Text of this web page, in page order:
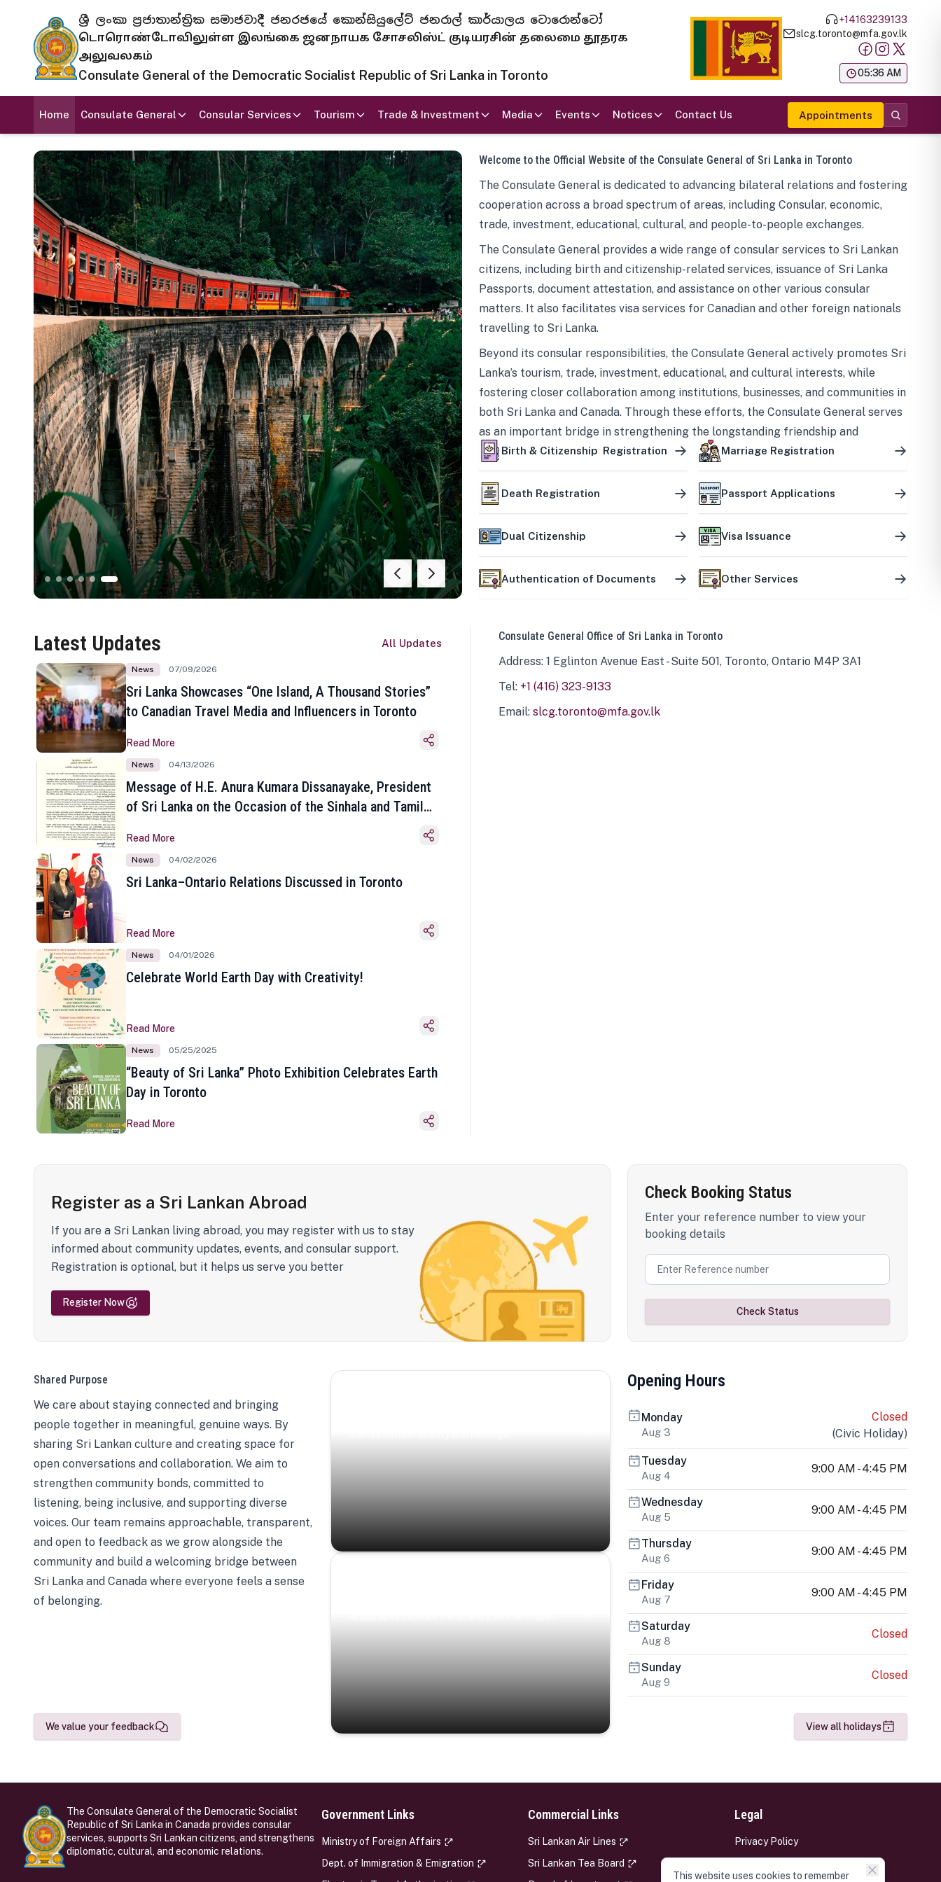
ශ්‍රී ලංකා ප්‍රජාතාන්ත්‍රික සමාජවාදී ජනරජයේ කොන්සියුලේට් ජනරාල් කාර්යාලය ටොරොන්ටෝ
டொரொண்டோவிலுள்ள இலங்கை ஜனநாயக சோசலிஸ்ட் குடியரசின் தலைமை தூதரக
அலுவலகம்
Consulate General of the Democratic Socialist Republic of Sri Lanka in Toronto
+14163239133
slcg.toronto@mfa.gov.lk
05:36 AM
Home Consulate General Consular Services Tourism Trade & Investment Media Events Notices Contact Us Appointments
Welcome to the Official Website of the Consulate General of Sri Lanka in Toronto
The Consulate General is dedicated to advancing bilateral relations and fostering
cooperation across a broad spectrum of areas, including Consular, economic,
trade, investment, educational, cultural, and people-to-people exchanges.
The Consulate General provides a wide range of consular services to Sri Lankan
citizens, including birth and citizenship-related services, issuance of Sri Lanka
Passports, document attestation, and assistance on other various consular
matters. It also facilitates visa services for Canadian and other foreign nationals
travelling to Sri Lanka.
Beyond its consular responsibilities, the Consulate General actively promotes Sri
Lanka’s tourism, trade, investment, educational, and cultural interests, while
fostering closer collaboration among institutions, businesses, and communities in
both Sri Lanka and Canada. Through these efforts, the Consulate General serves
as an important bridge in strengthening the longstanding friendship and
mutually beneficial partnership between the two countries.
Birth & Citizenship Registration Marriage Registration
Death Registration Passport Applications
Dual Citizenship Visa Issuance
Authentication of Documents Other Services
Latest Updates All Updates
News 07/09/2026
Sri Lanka Showcases “One Island, A Thousand Stories”
to Canadian Travel Media and Influencers in Toronto
Read More
News 04/13/2026
Message of H.E. Anura Kumara Dissanayake, President
of Sri Lanka on the Occasion of the Sinhala and Tamil
Read More
News 04/02/2026
Sri Lanka–Ontario Relations Discussed in Toronto
Read More
News 04/01/2026
Celebrate World Earth Day with Creativity!
Read More
News 05/25/2025
“Beauty of Sri Lanka” Photo Exhibition Celebrates Earth
Day in Toronto
Read More
Consulate General Office of Sri Lanka in Toronto
Address: 1 Eglinton Avenue East - Suite 501, Toronto, Ontario M4P 3A1
Tel: +1 (416) 323-9133
Email: slcg.toronto@mfa.gov.lk
Register as a Sri Lankan Abroad
If you are a Sri Lankan living abroad, you may register with us to stay
informed about community updates, events, and consular support.
Registration is optional, but it helps us serve you better
Register Now
Check Booking Status
Enter your reference number to view your
booking details
Check Status
Shared Purpose
We care about staying connected and bringing
people together in meaningful, genuine ways. By
sharing Sri Lankan culture and creating space for
open conversations and collaboration. We aim to
strengthen community bonds, committed to
listening, being inclusive, and supporting diverse
voices. Our team remains approachable, transparent,
and open to feedback as we grow alongside the
community and build a welcoming bridge between
Sri Lanka and Canada where everyone feels a sense
of belonging.
We value your feedback
Opening Hours
Monday
Aug 3
Closed
(Civic Holiday)
Tuesday
Aug 4
9:00 AM - 4:45 PM
Wednesday
Aug 5
9:00 AM - 4:45 PM
Thursday
Aug 6
9:00 AM - 4:45 PM
Friday
Aug 7
9:00 AM - 4:45 PM
Saturday
Aug 8
Closed
Sunday
Aug 9
Closed
View all holidays
The Consulate General of the Democratic Socialist
Republic of Sri Lanka in Canada provides consular
services, supports Sri Lankan citizens, and strengthens
diplomatic, cultural, and economic relations.
Government Links
Ministry of Foreign Affairs
Dept. of Immigration & Emigration
Commercial Links
Sri Lankan Air Lines
Sri Lankan Tea Board
Legal
Privacy Policy
This website uses cookies to remember